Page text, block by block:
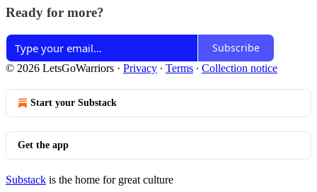
Ready for more?
Subscribe
© 2026 LetsGoWarriors · Privacy ∙ Terms ∙ Collection notice
Start your Substack
Get the app
Substack is the home for great culture